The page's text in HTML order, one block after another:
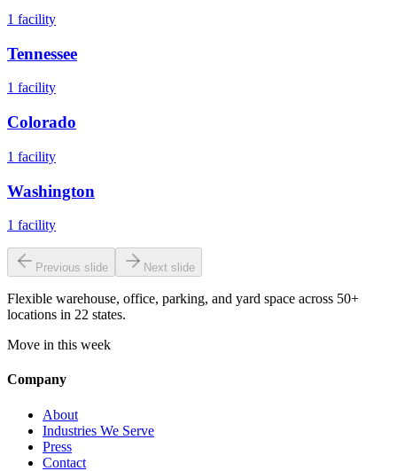
1 facility
Tennessee
1 facility
Colorado
1 facility
Washington
1 facility
Previous slide Next slide
Flexible warehouse, office, parking, and yard space across 50+
locations in 22 states.
Move in this week
Company
About
Industries We Serve
Press
Contact